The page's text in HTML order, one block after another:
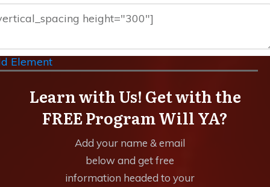
Element
Learn with Us! Get with the
FREE Program Will YA?
Add your name & email
below and get free
information headed to your